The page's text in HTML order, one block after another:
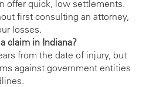
offer quick, low settlements.
first consulting an attorney,
losses.
claim in Indiana?
from the date of injury, but
against government entities